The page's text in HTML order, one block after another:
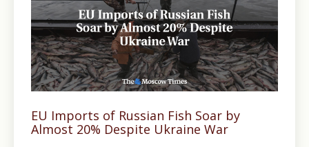
EU Imports of Russian Fish Soar by
Almost 20% Despite Ukraine War